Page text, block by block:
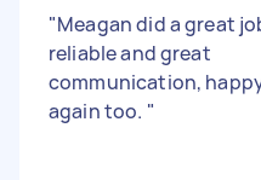
"Meagan did a great
reliable and great
communication,
again too. "